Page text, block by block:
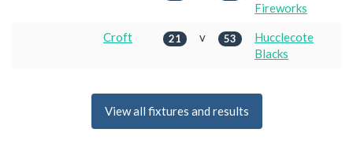
Fireworks
Croft 21 v 53
Hucclecote
Blacks
View all fixtures and results